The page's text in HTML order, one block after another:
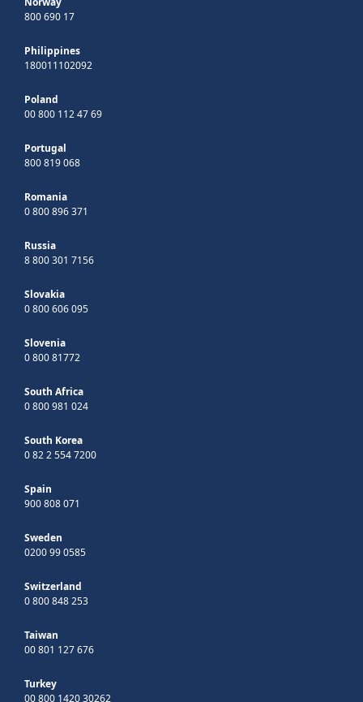
800 690 17
Philippines
180011102092
Poland
00 800 112 47 69
Portugal
800 819 068
Romania
0 800 896 371
Russia
8 800 301 7156
Slovakia
0 800 606 095
Slovenia
0 800 81772
South Africa
0 800 981 024
South Korea
0 82 2 554 7200
Spain
900 808 071
Sweden
0200 99 0585
Switzerland
0 800 848 253
Taiwan
00 801 127 676
Turkey
00 800 1420 30262